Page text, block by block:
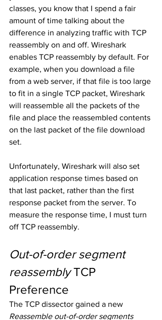
classes, you know that I spend a fair
amount of time talking about the
difference in analyzing traffic with TCP
reassembly on and off. Wireshark
enables TCP reassembly by default. For
example, when you download a file
from a web server, if that file is too large
to fit in a single TCP packet, Wireshark
will reassemble all the packets of the
file and place the reassembled contents
on the last packet of the file download
set.
Unfortunately, Wireshark will also set
application response times based on
that last packet, rather than the first
response packet from the server. To
measure the response time, I must turn
off TCP reassembly.
Out-of-order segment
reassembly TCP
Preference
The TCP dissector gained a new
Reassemble out-of-order segments